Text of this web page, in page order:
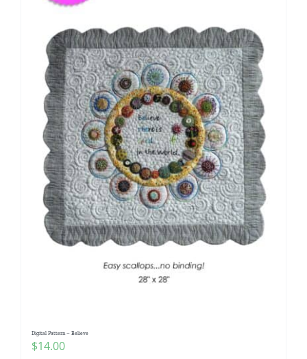
Digital Pattern – Believe
$14.00